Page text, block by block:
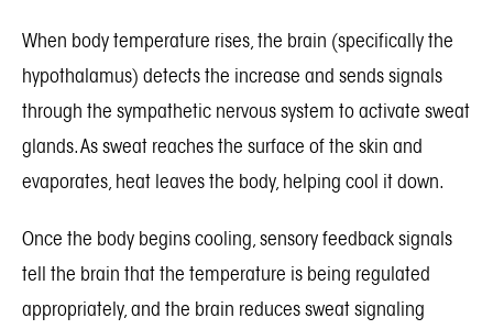
When body temperature rises, the brain (specifically the
hypothalamus) detects the increase and sends signals
through the sympathetic nervous system to activate sweat
glands. As sweat reaches the surface of the skin and
evaporates, heat leaves the body, helping cool it down.
Once the body begins cooling, sensory feedback signals
tell the brain that the temperature is being regulated
appropriately, and the brain reduces sweat signaling